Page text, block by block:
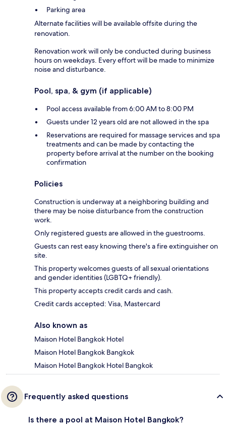
Parking area
Alternate facilities will be available offsite during the
renovation.
Renovation work will only be conducted during business
hours on weekdays. Every effort will be made to minimize
noise and disturbance.
Pool, spa, & gym (if applicable)
Pool access available from 6:00 AM to 8:00 PM
Guests under 12 years old are not allowed in the spa
Reservations are required for massage services and spa
treatments and can be made by contacting the
property before arrival at the number on the booking
confirmation
Policies
Construction is underway at a neighboring building and
there may be noise disturbance from the construction
work.
Only registered guests are allowed in the guestrooms.
Guests can rest easy knowing there's a fire extinguisher on
site.
This property welcomes guests of all sexual orientations
and gender identities (LGBTQ+ friendly).
This property accepts credit cards and cash.
Credit cards accepted: Visa, Mastercard
Also known as
Maison Hotel Bangkok Hotel
Maison Hotel Bangkok Bangkok
Maison Hotel Bangkok Hotel Bangkok
Frequently asked questions
Is there a pool at Maison Hotel Bangkok?